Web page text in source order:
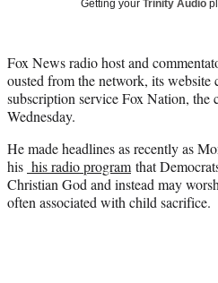
r
)
Getting your Trinity Audio
Fox News radio host and
ousted from the network, its website
subscription service Fox Nation, the
Wednesday.
He made headlines as recently as
his his radio program that
Christian God and instead may
often associated with child sacrifice.